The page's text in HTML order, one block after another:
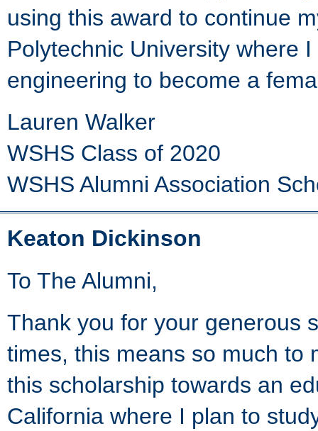
using this award to continue
Polytechnic University where
engineering to become a
Lauren Walker
WSHS Class of 2020
WSHS Alumni Association
Keaton Dickinson
To The Alumni,
Thank you for your generous
times, this means so much to
this scholarship towards an
California where I plan to